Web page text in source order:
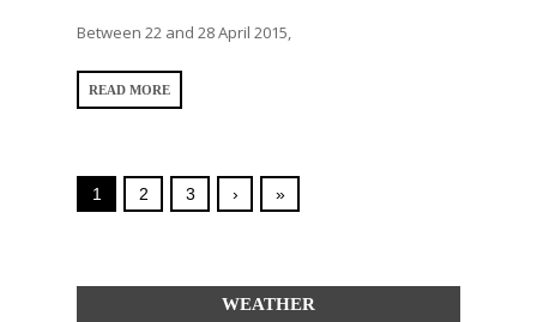
Between 22 and 28 April 2015,
READ MORE
1 2 3 › »
WEATHER